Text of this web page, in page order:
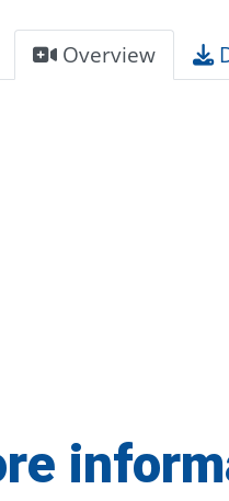
Overview